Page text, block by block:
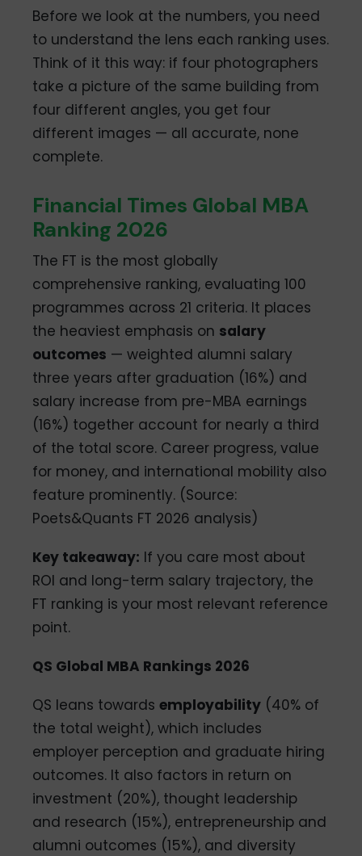
Before we look at the numbers, you need
to understand the lens each ranking uses.
Think of it this way: if four photographers
take a picture of the same building from
four different angles, you get four
different images — all accurate, none
complete.
Financial Times Global MBA
Ranking 2026
The FT is the most globally
comprehensive ranking, evaluating 100
programmes across 21 criteria. It places
the heaviest emphasis on salary
outcomes — weighted alumni salary
three years after graduation (16%) and
salary increase from pre-MBA earnings
(16%) together account for nearly a third
of the total score. Career progress, value
for money, and international mobility also
feature prominently. (Source:
Poets&Quants FT 2026 analysis)
Key takeaway: If you care most about
ROI and long-term salary trajectory, the
FT ranking is your most relevant reference
point.
QS Global MBA Rankings 2026
QS leans towardsemployability (40% of
the total weight), which includes
employer perception and graduate hiring
outcomes. It also factors in return on
investment (20%), thought leadership
and research (15%), entrepreneurship and
alumni outcomes (15%), and diversity